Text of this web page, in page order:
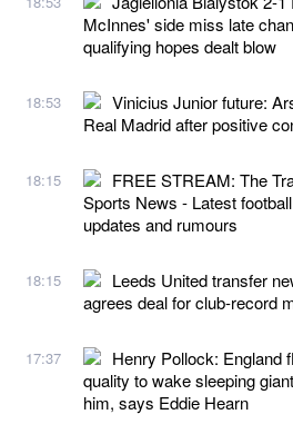
McInnes' side miss late
qualifying hopes dealt blow
18:53
Vinicius Junior future:
Real Madrid after positive
18:15
FREE STREAM: The
Sports News - Latest
updates and rumours
18:15
Leeds United transfer
agrees deal for club-record
17:37
Henry Pollock: England
quality to wake sleeping
him, says Eddie Hearn